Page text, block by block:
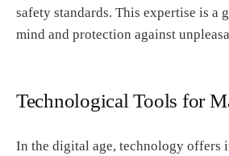
safety standards. This expertise is a
mind and protection against
Technological Tools for
In the digital age, technology offers